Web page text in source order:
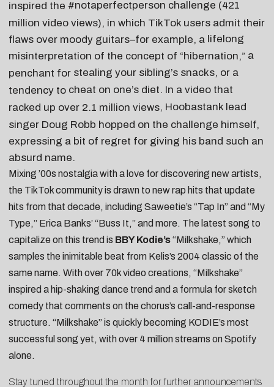
inspired the #notaperfectperson challenge (421
million video views), in which TikTok users admit their
flaws over moody guitars–for example, a lifelong
misinterpretation of the concept of “hibernation,” a
penchant for stealing your sibling’s snacks, or a
tendency to cheat on one’s diet. In a video that
racked up over 2.1 million views, Hoobastank lead
singer Doug Robb hopped on the challenge himself,
expressing a bit of regret for giving his band such an
absurd name.
Mixing ’00s nostalgia with a love for discovering new artists,
the TikTok community is drawn to new rap hits that update
hits from that decade, including Saweetie’s “Tap In” and “My
Type,” Erica Banks’ “Buss It,” and more. The latest song to
capitalize on this trend is BBY Kodie’s“Milkshake,” which
samples the inimitable beat from Kelis’s 2004 classic of the
same name. With over 70k video creations, “Milkshake”
inspired a hip-shaking dance trend and a formula for sketch
comedy that comments on the chorus’s call-and-response
structure. “Milkshake” is quickly becoming KODIE’s most
successful song yet, with over 4 million streams on Spotify
alone.
Stay tuned throughout the month for further announcements